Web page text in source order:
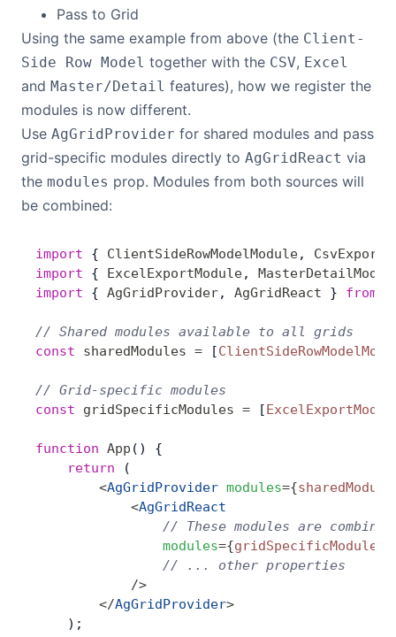
Pass to Grid
Using the same example from above (the Client-
Side Row Model together with the CSV, Excel
and Master/Detail features), how we register the
modules is now different.
Use AgGridProvider for shared modules and pass
grid-specific modules directly to AgGridReact via
the modules prop. Modules from both sources will
be combined:
import { ClientSideRowModelModule,
import { ExcelExportModule,
import { AgGridProvider, AgGridReact } from
// Shared modules available to all grids
const sharedModules = [
// Grid-specific modules
const gridSpecificModules = [
function App () {
    return
(
        <
AgGridProvider modules={
            <
AgGridReact
// These modules are
                modules
={gridSpecificModules
                // ... other properties
            />
        </
AgGridProvider>
    );